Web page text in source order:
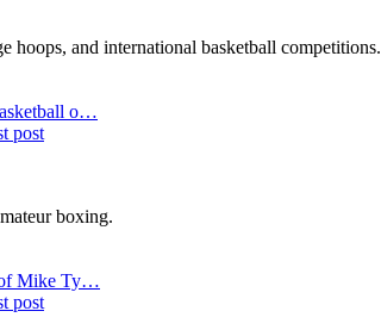
and international basketball competitions.
o…
post
boxing.
of Mike Ty…
post